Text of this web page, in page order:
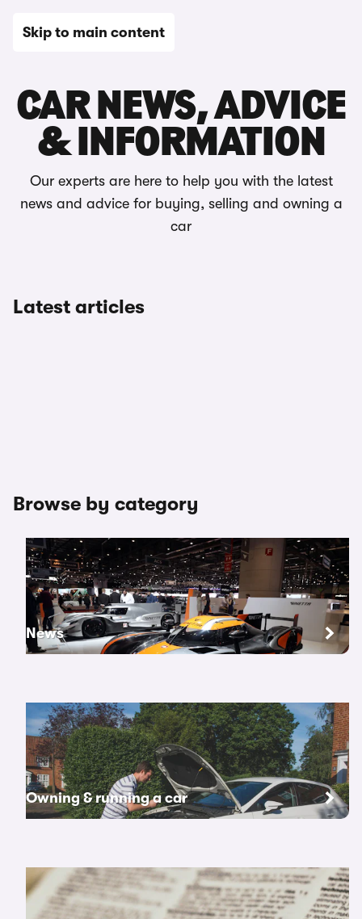
Skip to main content
CAR NEWS, ADVICE
& INFORMATION
Our experts are here to help you with the latest
news and advice for buying, selling and owning a
car
Latest articles
Browse by category
News
Owning & running a car